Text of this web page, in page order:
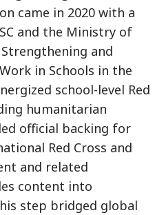
came in 2020 with a
and the Ministry of
and
in Schools in the
school-level Red
humanitarian
official backing for
Red Cross and
and related
content into
step bridged global